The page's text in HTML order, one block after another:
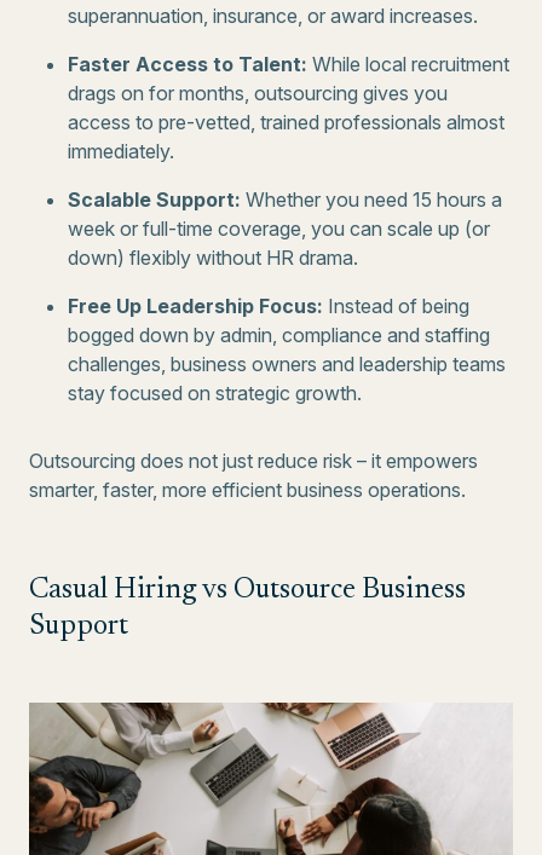
superannuation, insurance, or award increases.
Faster Access to Talent: While local recruitment
drags on for months, outsourcing gives you
access to pre-vetted, trained professionals almost
immediately.
Scalable Support: Whether you need 15 hours a
week or full-time coverage, you can scale up (or
down) flexibly without HR drama.
Free Up Leadership Focus: Instead of being
bogged down by admin, compliance and staffing
challenges, business owners and leadership teams
stay focused on strategic growth.
Outsourcing does not just reduce risk – it empowers
smarter, faster, more efficient business operations.
Casual Hiring vs Outsource Business
Support